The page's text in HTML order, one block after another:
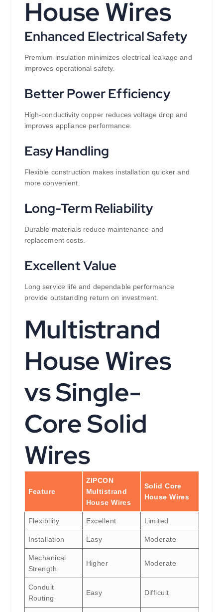
House Wires
Enhanced Electrical Safety
Premium insulation minimizes electrical leakage and
improves operational safety.
Better Power Efficiency
High-conductivity copper reduces voltage drop and
improves appliance performance.
Easy Handling
Flexible construction makes installation quicker and
more convenient.
Long-Term Reliability
Durable materials reduce maintenance and
replacement costs.
Excellent Value
Long service life and dependable performance
provide outstanding return on investment.
Multistrand
House Wires
vs Single-
Core Solid
Wires
Feature
ZIPCON
Multistrand
House Wires
Solid Core
House Wires
Flexibility Excellent Limited
Installation Easy Moderate
Mechanical
Strength
Higher Moderate
Conduit
Routing
Easy Difficult